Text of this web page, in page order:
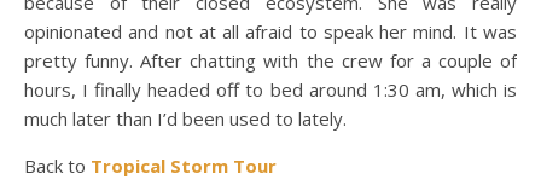
opinionated and not at all afraid to speak her mind. It was
pretty funny. After chatting with the crew for a couple of
hours, I finally headed off to bed around 1:30 am, which is
much later than I’d been used to lately.
Back to Tropical Storm Tour